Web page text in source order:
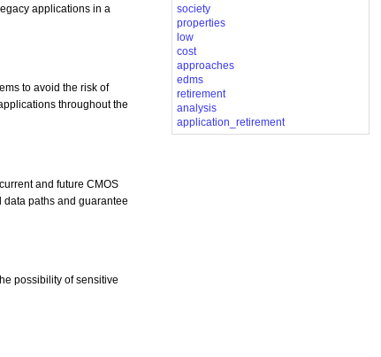
applications in a
to avoid the risk of
throughout the
and future CMOS
data paths and guarantee
possibility of sensitive
society
properties
low
cost
approaches
edms
retirement
analysis
application_retirement